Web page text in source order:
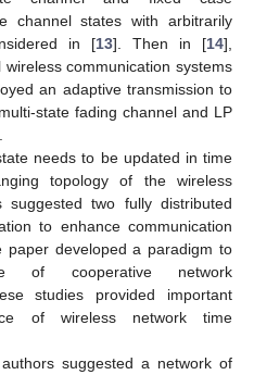
channel states with arbitrarily
in [13]. Then in [14],
communication systems
an adaptive transmission to
state fading channel and LP
needs to be updated in time
topology of the wireless
two fully distributed
to enhance communication
paper developed a paradigm to
of cooperative network
studies provided important
of wireless network time
suggested a network of